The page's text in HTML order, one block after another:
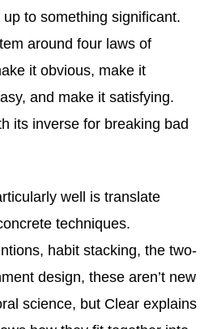
to something significant.
around four laws of
it obvious, make it
and make it satisfying.
its inverse for breaking bad
well is translate
techniques.
habit stacking, the two-
design, these aren’t new
science, but Clear explains